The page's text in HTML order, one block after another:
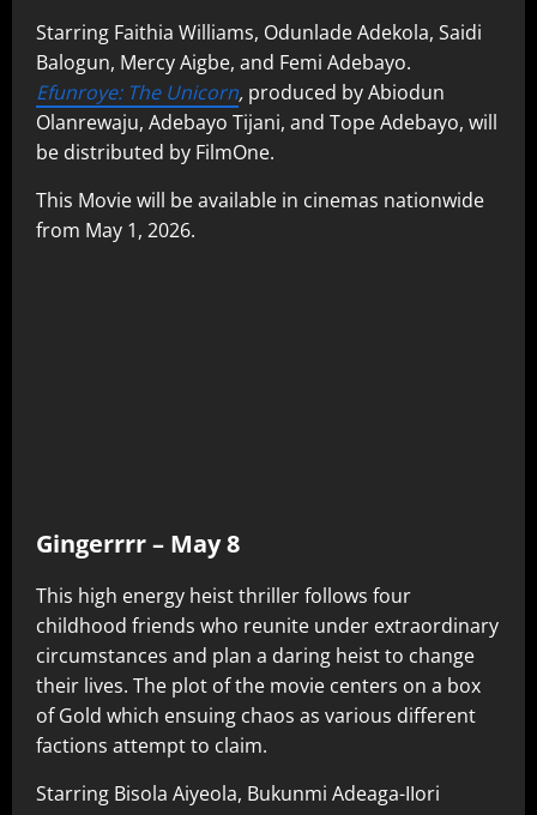
Starring Faithia Williams, Odunlade Adekola, Saidi
Balogun, Mercy Aigbe, and Femi Adebayo.
Efunroye: The Unicorn, produced by Abiodun
Olanrewaju, Adebayo Tijani, and Tope Adebayo, will
be distributed by FilmOne.
This Movie will be available in cinemas nationwide
from May 1, 2026.
Gingerrrr – May 8
This high energy heist thriller follows four
childhood friends who reunite under extraordinary
circumstances and plan a daring heist to change
their lives. The plot of the movie centers on a box
of Gold which ensuing chaos as various different
factions attempt to claim.
Starring Bisola Aiyeola, Bukunmi Adeaga-IIori